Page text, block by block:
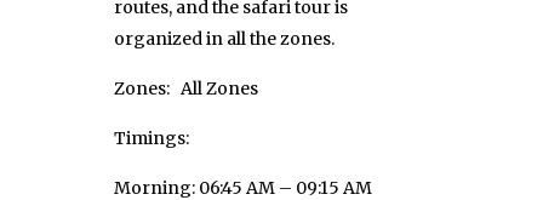
routes, and the safari tour is
organized in all the zones.
Zones: All Zones
Timings:
Morning: 06:45 AM – 09:15 AM